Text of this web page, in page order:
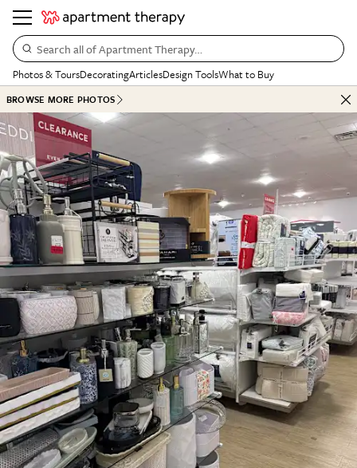
Search all of Apartment Therapy…
Photos & ToursDecoratingArticlesDesign ToolsWhat to Buy
BROWSE MORE PHOTOS